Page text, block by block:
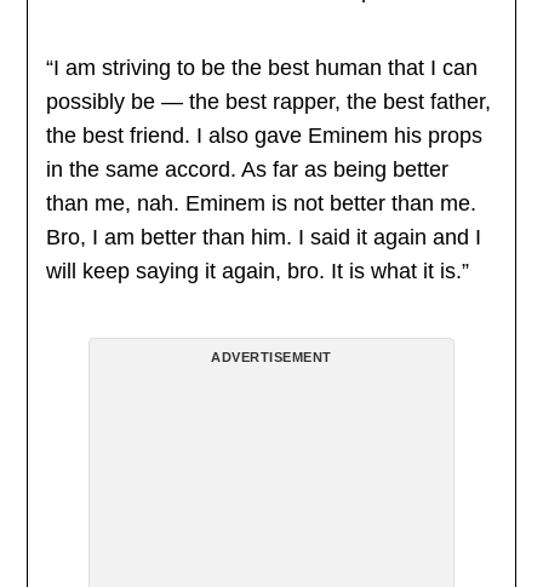
“I am striving to be the best human that I can
possibly be — the best rapper, the best father,
the best friend. I also gave Eminem his props
in the same accord. As far as being better
than me, nah. Eminem is not better than me.
Bro, I am better than him. I said it again and I
will keep saying it again, bro. It is what it is.”
ADVERTISEMENT